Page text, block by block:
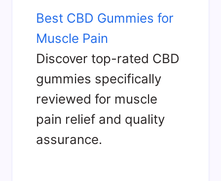
Best CBD Gummies for
Muscle Pain
Discover top-rated CBD
gummies specifically
reviewed for muscle
pain relief and quality
assurance.